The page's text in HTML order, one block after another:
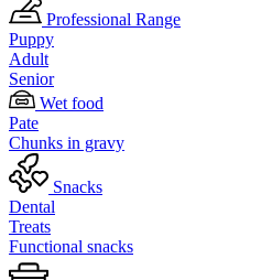
Professional Range
Puppy
Adult
Senior
Wet food
Pate
Chunks in gravy
Snacks
Dental
Treats
Functional snacks